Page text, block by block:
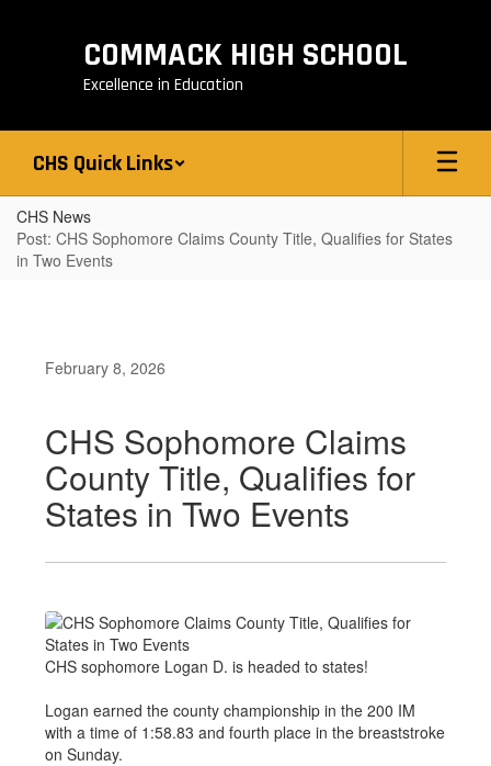
COMMACK HIGH SCHOOL
Excellence in Education
CHS Quick Links
CHS News
Post: CHS Sophomore Claims County Title, Qualifies for States
in Two Events
February 8, 2026
CHS Sophomore Claims
County Title, Qualifies for
States in Two Events
CHS sophomore Logan D. is headed to states!
Logan earned the county championship in the 200 IM
with a time of 1:58.83 and fourth place in the breaststroke
on Sunday.